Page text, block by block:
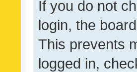
If you do not
login, the
This prevents
logged in,